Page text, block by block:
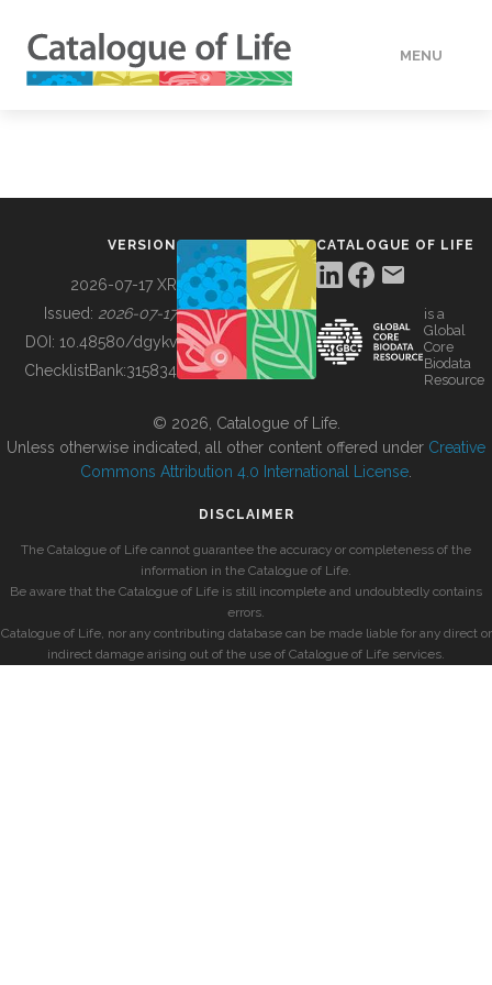
MENU
BUILDING COL
VERSION
2026-07-17 XR
Issued: 2026-07-17
DOI: 10.48580/dgykv
ChecklistBank:315834
CATALOGUE OF LIFE
is a
Global
Core
Biodata
Resource
© 2026, Catalogue of Life.
Unless otherwise indicated, all other content offered under Creative
Commons Attribution 4.0 International License
DISCLAIMER
The Catalogue of Life cannot guarantee the accuracy or completeness of the
information in the Catalogue of Life.
Be aware that the Catalogue of Life is still incomplete and undoubtedly contains
errors.
Catalogue of Life, nor any contributing database can be made liable for any direct or
indirect damage arising out of the use of Catalogue of Life services.